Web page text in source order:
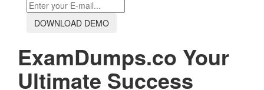
DOWNLOAD DEMO
ExamDumps.co Your
Ultimate Success